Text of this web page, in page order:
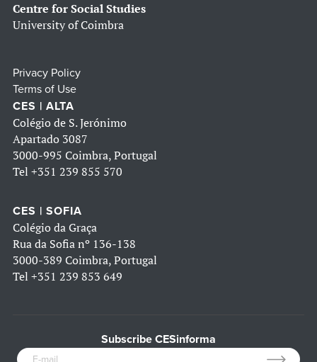
Centre for Social Studies
University of Coimbra
Privacy Policy
Terms of Use
CES | ALTA
Colégio de S. Jerónimo
Apartado 3087
3000-995 Coimbra, Portugal
Tel +351 239 855 570
CES | SOFIA
Colégio da Graça
Rua da Sofia nº 136-138
3000-389 Coimbra, Portugal
Tel +351 239 853 649
Subscribe CESinforma